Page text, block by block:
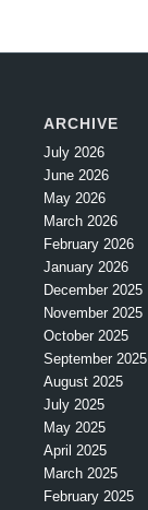
ARCHIVE
July 2026
June 2026
May 2026
March 2026
February 2026
January 2026
December 2025
November 2025
October 2025
September 2025
August 2025
July 2025
May 2025
April 2025
March 2025
February 2025